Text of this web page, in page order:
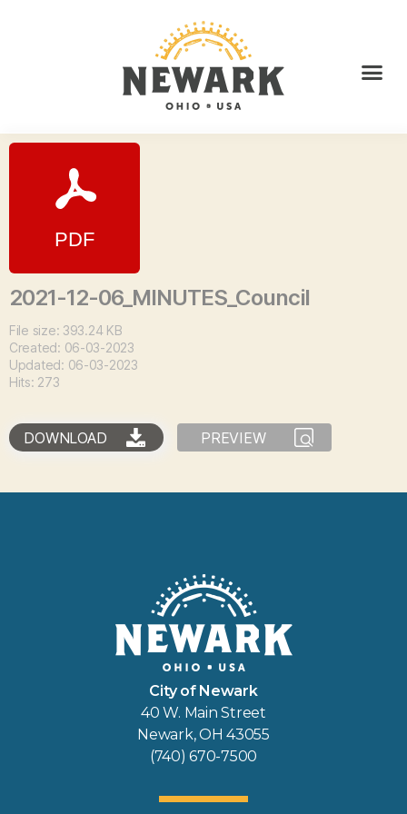
2021-12-06_MINUTES_Council
File size: 393.24 KB
Created: 06-03-2023
Updated: 06-03-2023
Hits: 273
DOWNLOAD PREVIEW
City of Newark
40 W. Main Street
Newark, OH 43055
(740) 670-7500